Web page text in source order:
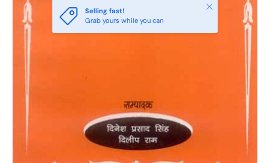
Selling fast!
Grab yours while you can
Close